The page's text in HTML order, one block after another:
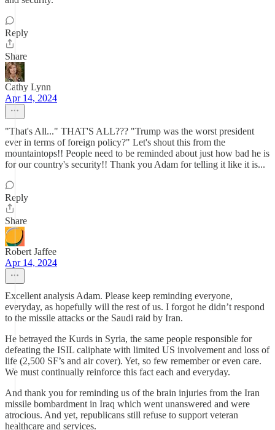
Reply
Share
Cathy Lynn
Apr 14, 2024
"That's All..." THAT'S ALL??? "Trump was the worst president
ever in terms of foreign policy?" Let's shout this from the
mountaintops!! People need to be reminded about just how bad he is
for our country's security!! Thank you Adam for telling it like it is...
Reply
Share
Robert Jaffee
Apr 14, 2024
Excellent analysis Adam. Please keep reminding everyone,
everyday, as hopefully will the rest of us. I forgot he didn’t respond
to the missile attacks or the Saudi raid by Iran.
He betrayed the Kurds in Syria, the same people responsible for
defeating the ISIL caliphate with limited US involvement and loss of
life (2,500 SF’s and air cover). Yet, so few remember or even care.
We must continually reinforce this fact each and everyday.
And thank you for reminding us of the brain injuries from the Iran
missile bombardment in Iraq which went unanswered and were
atrocious. And yet, republicans still refuse to support veteran
healthcare and services.